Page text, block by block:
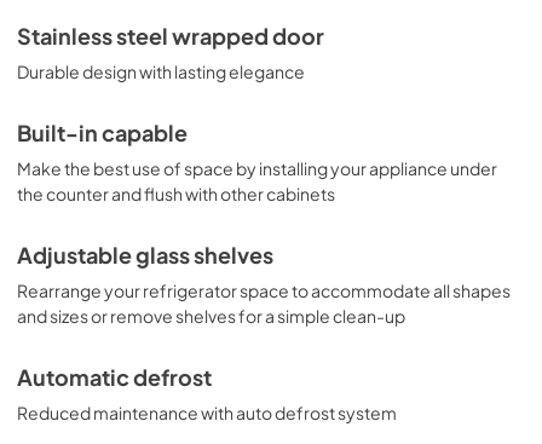
and constructed in Europe, the FF63BKBISSHH
refrigerator offers reliable cold storage for any home
looking to install a quality all-refrigerator under the
Stainless steel wrapped door
Durable design with lasting elegance
Built-in capable
Make the best use of space by installing your appliance under
the counter and flush with other cabinets
Adjustable glass shelves
Rearrange your refrigerator space to accommodate all shapes
and sizes or remove shelves for a simple clean-up
Automatic defrost
Reduced maintenance with auto defrost system